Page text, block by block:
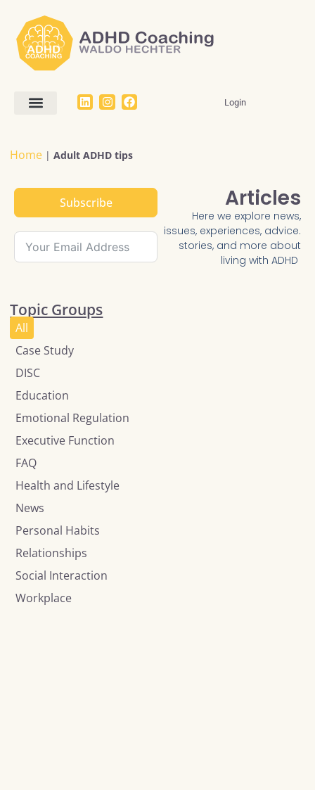
Login
Home |Adult ADHD tips
Subscribe Articles
Here we explore news,
issues, experiences, advice.
stories, and more about
living with ADHD
Topic Groups
Case Study
DISC
Education
Emotional Regulation
Executive Function
FAQ
Health and Lifestyle
News
Personal Habits
Relationships
Social Interaction
Workplace
All